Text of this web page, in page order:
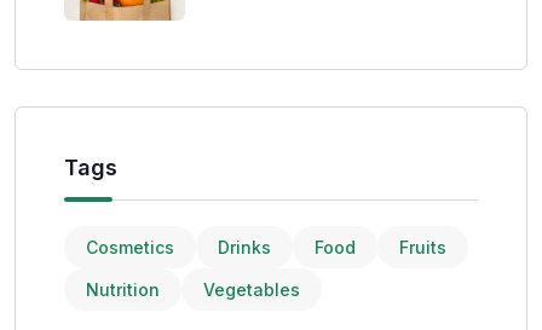
Tags
Cosmetics Drinks Food Fruits
Nutrition Vegetables